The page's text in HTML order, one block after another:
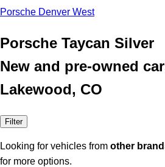
Porsche Denver West
Porsche Taycan Silver
New and pre-owned
Lakewood, CO
Filter
Looking for vehicles from other
for more options.